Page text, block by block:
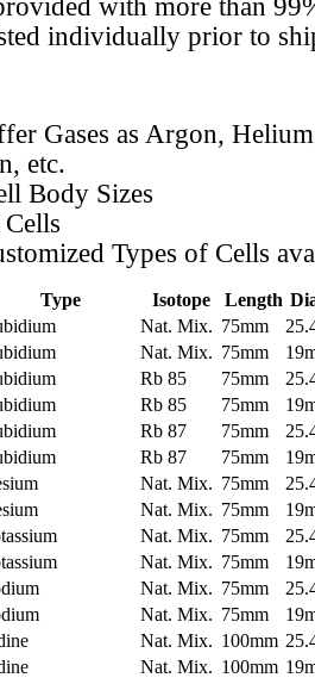
with more than
individually prior to
Gases as Argon,
etc.
Body Sizes
Types of Cells
Type Isotope Length
Nat. Mix. 75mm
Nat. Mix. 75mm
Rb 85 75mm
Rb 85 75mm
Rb 87 75mm
Rb 87 75mm
Nat. Mix. 75mm
Nat. Mix. 75mm
Nat. Mix. 75mm
Nat. Mix. 75mm
Nat. Mix. 75mm
Nat. Mix. 75mm
Nat. Mix. 100mm
Nat. Mix. 100mm